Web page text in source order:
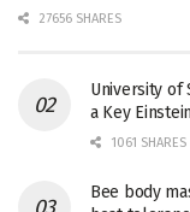
27656 SHARES
University of
a Key
1061 SHARES
Bee body